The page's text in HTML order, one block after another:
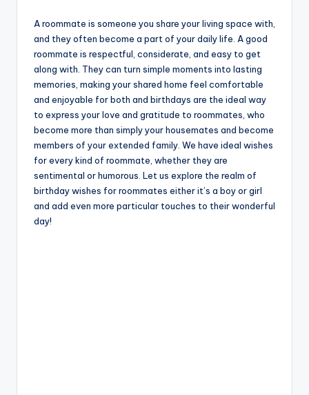
A roommate is someone you share your living space with,
and they often become a part of your daily life. A good
roommate is respectful, considerate, and easy to get
along with. They can turn simple moments into lasting
memories, making your shared home feel comfortable
and enjoyable for both and birthdays are the ideal way
to express your love and gratitude to roommates, who
become more than simply your housemates and become
members of your extended family. We have ideal wishes
for every kind of roommate, whether they are
sentimental or humorous. Let us explore the realm of
birthday wishes for roommates either it’s a boy or girl
and add even more particular touches to their wonderful
day!